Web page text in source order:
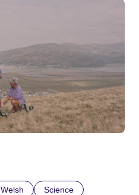
Welsh Science